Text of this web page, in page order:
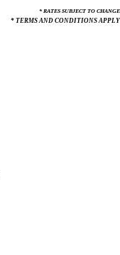
* RATES SUBJECT TO CHANGE
* TERMS AND CONDITIONS APPLY